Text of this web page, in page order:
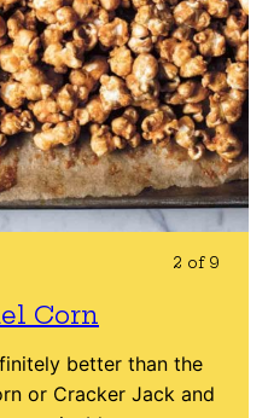
2 of 9
Corn
better than the
or Cracker Jack and